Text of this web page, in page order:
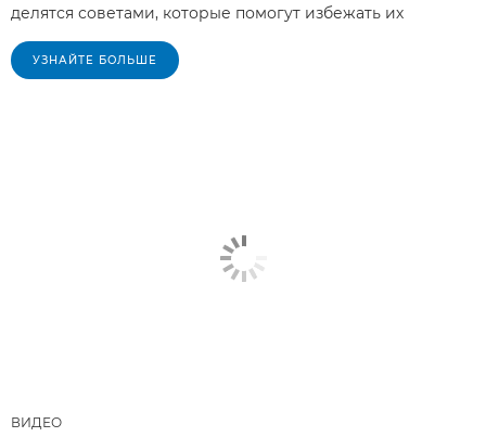
делятся советами, которые помогут избежать их
УЗНАЙТЕ БОЛЬШЕ
ВИДЕО